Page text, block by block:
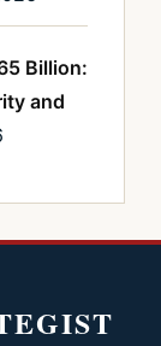
Billion:
and